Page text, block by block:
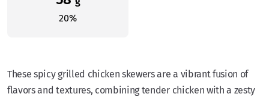
20%
These spicy grilled chicken skewers are a vibrant fusion of
flavors and textures, combining tender chicken with a zesty